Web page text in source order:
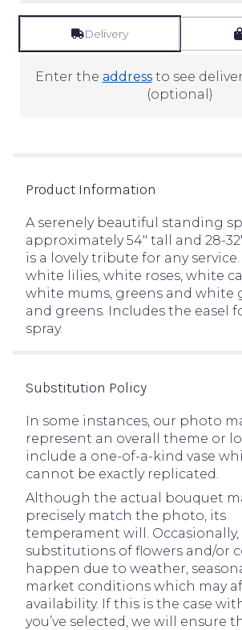
Delivery
Enter the addressto see
(optional)
Product Information
A serenely beautiful standing
approximately 54" tall and 28-
is a lovely tribute for any
white lilies, white roses, white
white mums, greens and white
and greens. Includes the easel
spray.
Substitution Policy
In some instances, our photo
represent an overall theme or
include a one-of-a-kind vase
cannot be exactly replicated.
Although the actual bouquet
precisely match the photo, its
temperament will. Occasionally,
substitutions of flowers and/or
happen due to weather,
market conditions which may
availability. If this is the case
you’ve selected, we will ensure